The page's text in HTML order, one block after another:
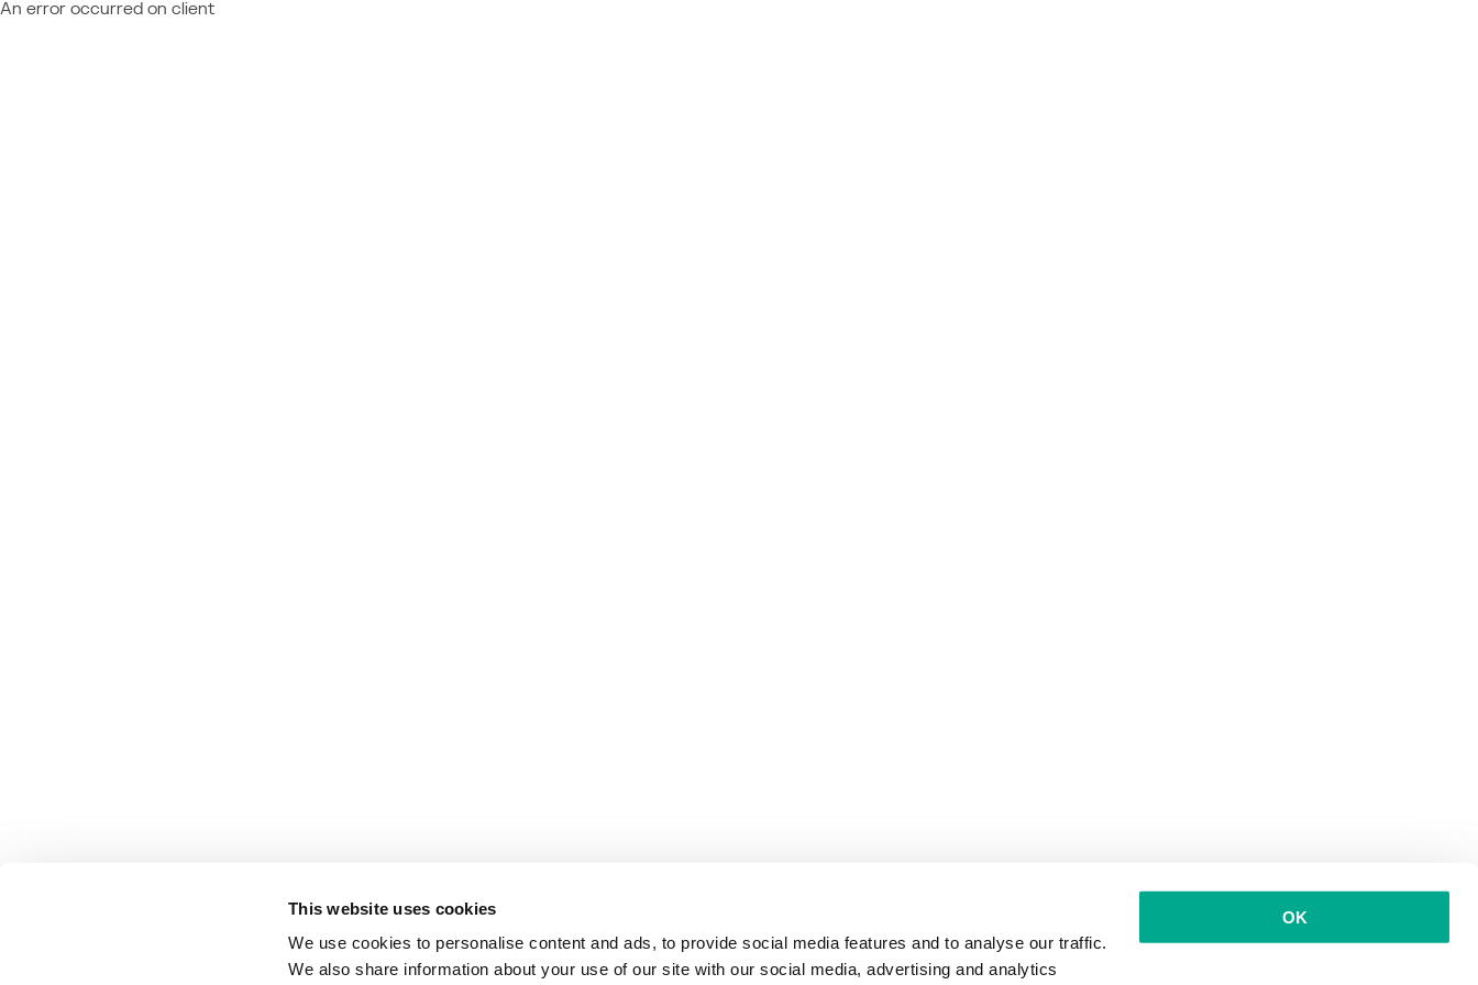
This website uses cookies
We use cookies to personalise content and ads, to provide social media features and to analyse our traffic.
We also share information about your use of our site with our social media, advertising and analytics
OK
An error occurred on client